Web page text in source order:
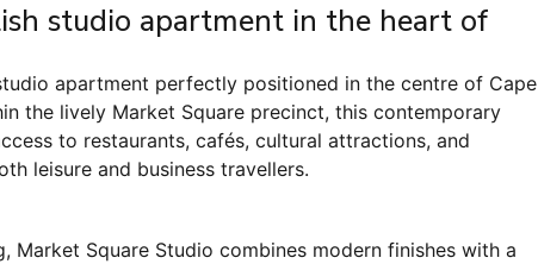
studio apartment in the heart of
apartment perfectly positioned in the centre of Cape
the lively Market Square precinct, this contemporary
to restaurants, cafés, cultural attractions, and
leisure and business travellers.
Square Studio combines modern finishes with a